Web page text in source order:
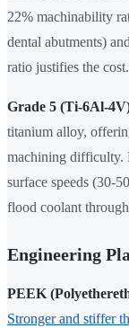
22% machinability
dental abutments)
ratio justifies the cost.
Grade 5 (Ti-6Al-
titanium alloy,
machining difficulty.
surface speeds (30-
flood coolant
Engineering
PEEK
Stronger and stiffer